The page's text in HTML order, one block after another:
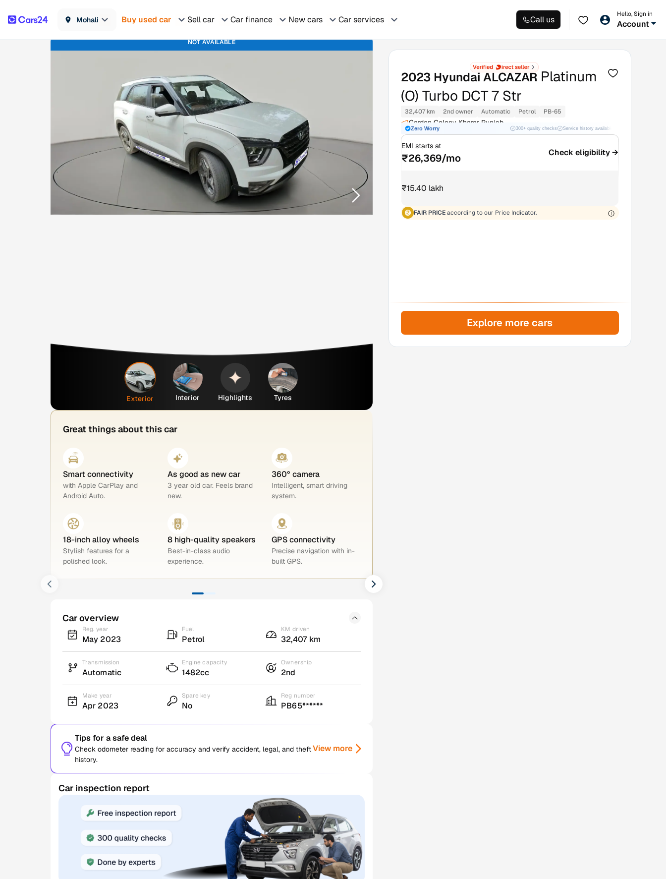
Mohali Buy used car Sell car Car finance New cars Car services Call us
Hello, Sign in
Account
NOT AVAILABLE
Exterior Interior Highlights Tyres
Great things about this car
Smart connectivity
with Apple CarPlay and
Android Auto.
As good as new car
3 year old car. Feels brand
new.
360° camera
Intelligent, smart driving
system.
18-inch alloy wheels
Stylish features for a
polished look.
8 high-quality speakers
Best-in-class audio
experience.
GPS connectivity
Precise navigation with in-
built GPS.
Car overview
Reg. year
May 2023
Fuel
Petrol
KM driven
32,407 km
Transmission
Automatic
Engine capacity
1482cc
Ownership
2nd
Make year
Apr 2023
Spare key
No
Reg number
PB65******
Tips for a safe deal
Check odometer reading for accuracy and verify accident, legal, and theft
history.
View more
Car inspection report
2023 Hyundai ALCAZAR Platinum
(O) Turbo DCT 7 Str
32,407 km 2nd owner Automatic Petrol PB-65
Garden Colony Kharar Punjab
Zero Worry 300+ quality checks Service history available
EMI starts at
₹26,369/mo Check eligibility →
₹15.40 lakh
FAIR PRICE according to our Price Indicator.
Explore more cars